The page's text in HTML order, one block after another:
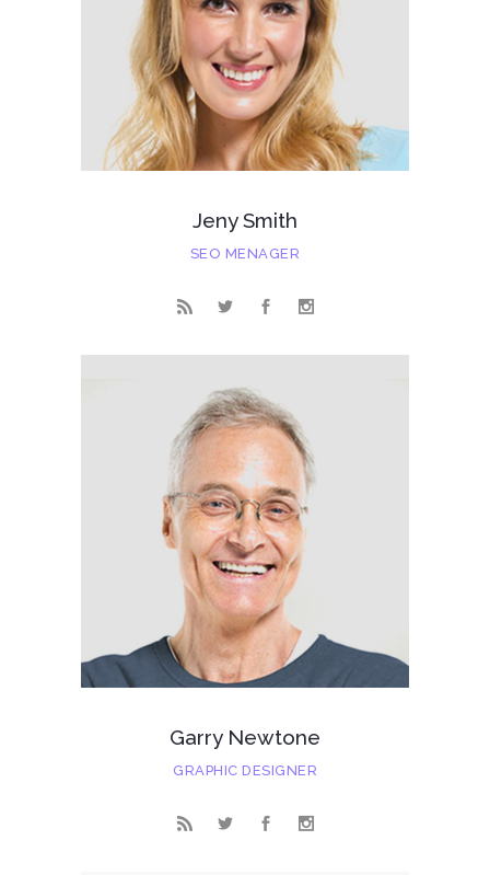
Jeny Smith
SEO MENAGER
Garry Newtone
GRAPHIC DESIGNER